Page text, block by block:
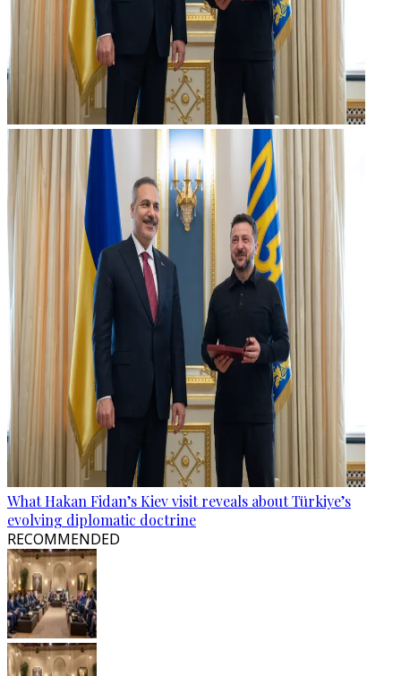
What Hakan Fidan’s Kiev visit reveals about Türkiye’s
evolving diplomatic doctrine
RECOMMENDED